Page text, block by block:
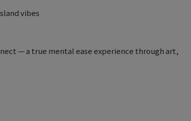
vibes
— a true mental ease experience through art,